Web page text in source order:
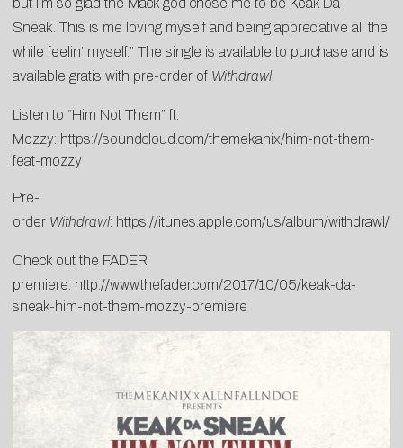
Sneak. This is me loving myself and being appreciative all the
while feelin’ myself.” The single is available to purchase and is
available gratis with pre-order of Withdrawl.
Listen to “Him Not Them” ft.
Mozzy: https://soundcloud.com/themekanix/him-not-them-
feat-mozzy
Pre-
order Withdrawl: https://itunes.apple.com/us/album/withdrawl/
Check out the FADER
premiere: http://www.thefader.com/2017/10/05/keak-da-
sneak-him-not-them-mozzy-premiere